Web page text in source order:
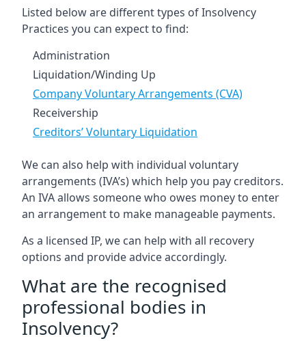
Listed below are different types of Insolvency
Practices you can expect to find:
Administration
Liquidation/Winding Up
Company Voluntary Arrangements (CVA)
Receivership
Creditors’ Voluntary Liquidation
We can also help with individual voluntary
arrangements (IVA’s) which help you pay creditors.
An IVA allows someone who owes money to enter
an arrangement to make manageable payments.
As a licensed IP, we can help with all recovery
options and provide advice accordingly.
What are the recognised
professional bodies in
Insolvency?